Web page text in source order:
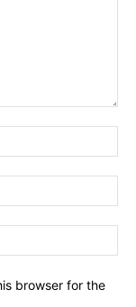
browser for the